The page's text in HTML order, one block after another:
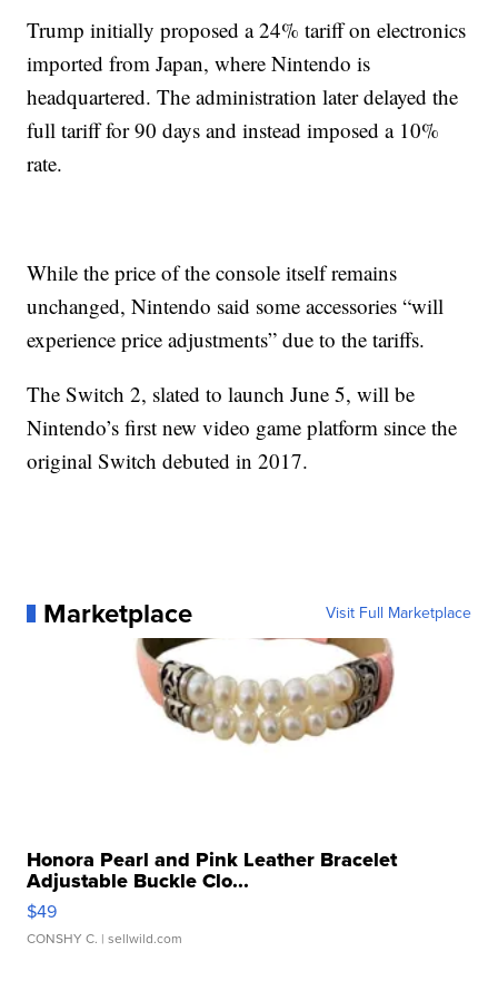
Trump initially proposed a 24% tariff on electronics
imported from Japan, where Nintendo is
headquartered. The administration later delayed the
full tariff for 90 days and instead imposed a 10%
rate.
While the price of the console itself remains
unchanged, Nintendo said some accessories “will
experience price adjustments” due to the tariffs.
The Switch 2, slated to launch June 5, will be
Nintendo’s first new video game platform since the
original Switch debuted in 2017.
Marketplace Visit Full Marketplace
Honora Pearl and Pink Leather Bracelet
Adjustable Buckle Clo...
$49
CONSHY C. | sellwild.com